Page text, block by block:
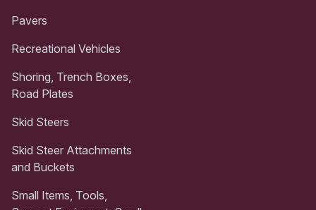
Pavers
Recreational Vehicles
Shoring, Trench Boxes,
Road Plates
Skid Steers
Skid Steer Attachments
and Buckets
Small Items, Tools,